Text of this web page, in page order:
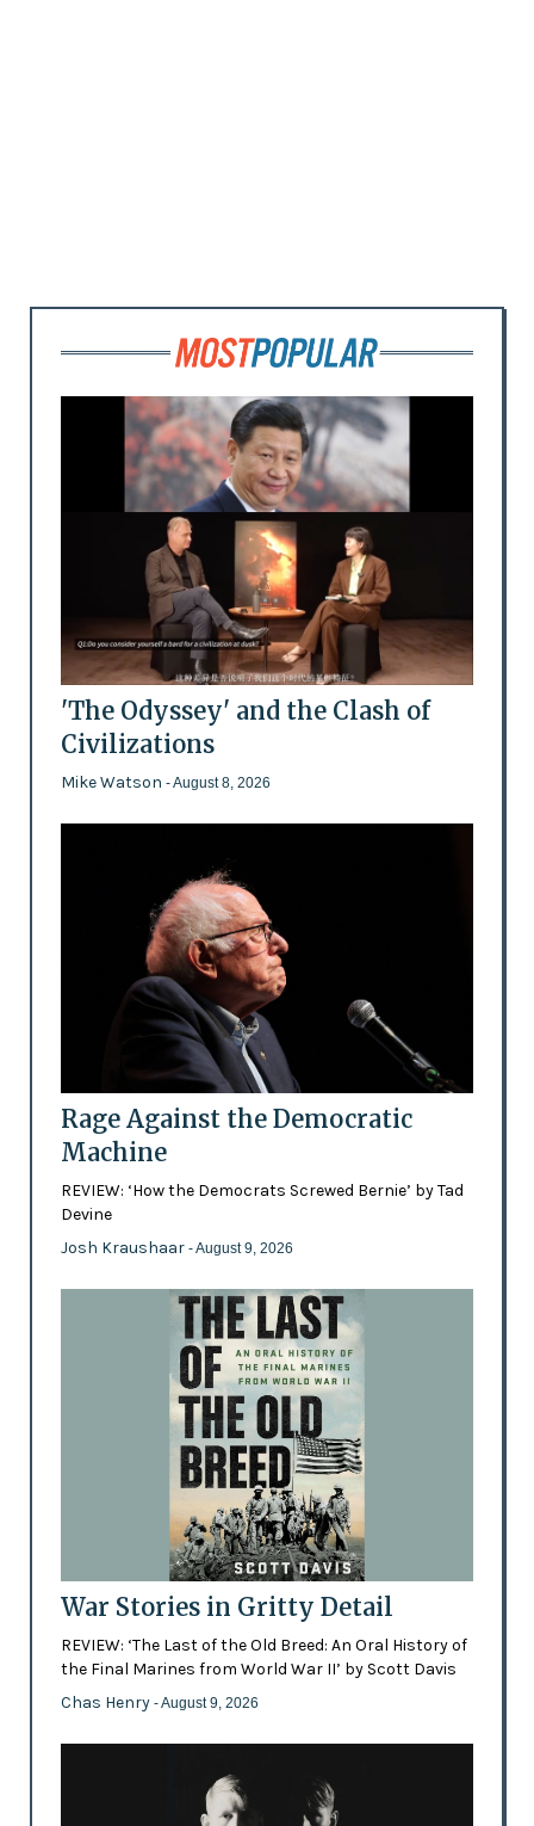
'The Odyssey' and the Clash of
Civilizations
Mike Watson - August 8, 2026
Rage Against the Democratic
Machine
REVIEW: ‘How the Democrats Screwed Bernie’ by Tad
Devine
Josh Kraushaar - August 9, 2026
War Stories in Gritty Detail
REVIEW: ‘The Last of the Old Breed: An Oral History of
the Final Marines from World War II’ by Scott Davis
Chas Henry - August 9, 2026